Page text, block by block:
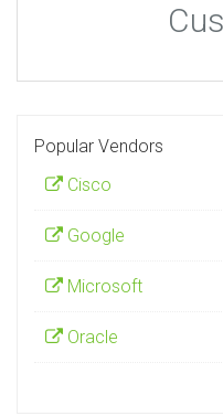
Popular Vendors
Cisco
Google
Microsoft
Oracle